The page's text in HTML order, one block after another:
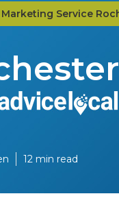
Service
12 min read